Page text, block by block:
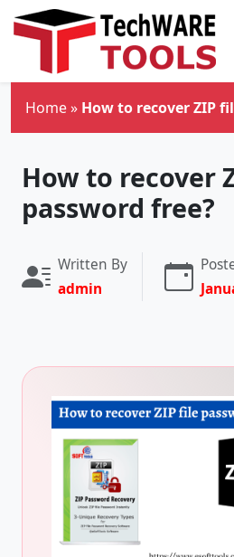
Skip to main content
Home» How to recover ZIP
How to recover
password free?
Written By
admin